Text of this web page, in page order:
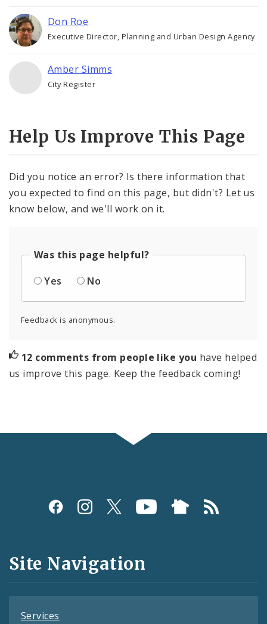
Don Roe
Executive Director, Planning and Urban Design Agency
Amber Simms
City Register
Help Us Improve This Page
Did you notice an error? Is there information that
you expected to find on this page, but didn't? Let us
know below, and we'll work on it.
Was this page helpful?
Yes
No
Feedback is anonymous.
12 comments from people like you have helped
us improve this page. Keep the feedback coming!
Social
and
Feeds
Site Navigation
Services